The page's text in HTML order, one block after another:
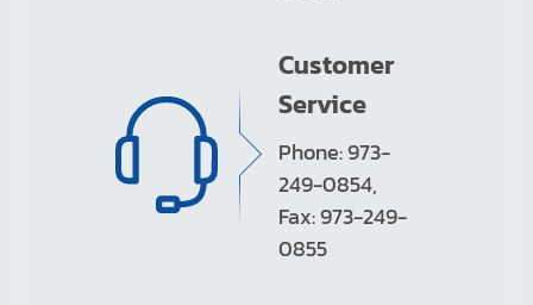
Customer
Service
Phone: 973-
249-0854,
Fax: 973-249-
0855